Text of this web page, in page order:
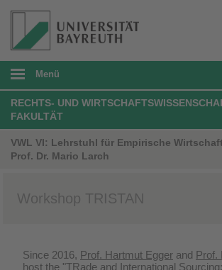
Menü
RECHTS- UND
FAKULTÄT
VWL VI: Lehrstuhl für Empirische
Prof. Dr. Mario Larch
Workshop TRISTAN
Since 2016, Prof. Hartmut Egger and Prof.
host the "TRade and International